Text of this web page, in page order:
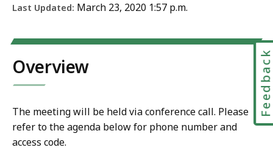
Last Updated: March 23, 2020 1:57 p.m.
Overview
The meeting will be held via conference call. Please
refer to the agenda below for phone number and
access code.
Feedback